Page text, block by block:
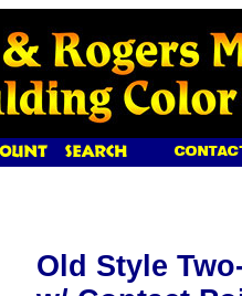
Old Style